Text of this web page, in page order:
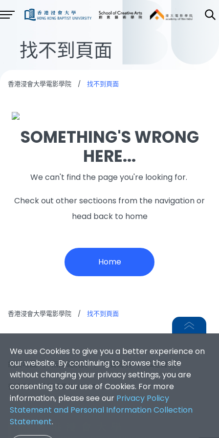
找不到頁面
香港浸會大學電影學院 / 找不到頁面
SOMETHING'S WRONG
HERE...
We can't find the page you're looking for.
Check out other sectioons from the navigation or
head back to home
Home
香港浸會大學電影學院 / 找不到頁面
We use Cookies to give you a better experience on
our website. By continuing to browse the site
without changing your privacy settings, you are
consenting to our use of Cookies. For more
information, please see our Privacy Policy
Statement and Personal Information Collection
Statement.
網頁地圖|無障礙網頁| 免責聲明|私隱聲明
香港浸會大學 版權所有 © 2026